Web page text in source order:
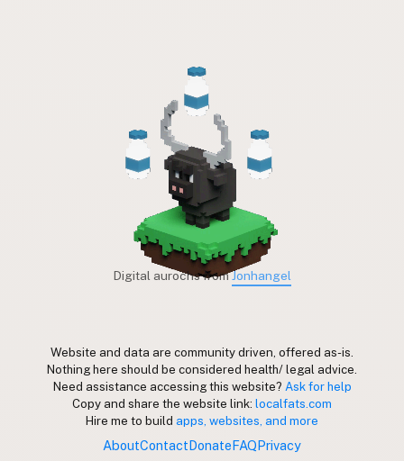
Digital aurochs fromJonhangel
Website and data are community driven, offered as-is.
Nothing here should be considered health/ legal advice.
Need assistance accessing this website? Ask for help
Copy and share the website link: localfats.com
Hire me to build apps, websites, and more
AboutContactDonateFAQPrivacy